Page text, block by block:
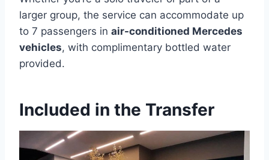
larger group, the service can accommodate up
to 7 passengers in air-conditioned Mercedes
vehicles, with complimentary bottled water
provided.
Included in the Transfer